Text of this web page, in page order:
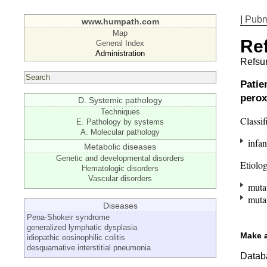
www.humpath.com
Map
General Index
Administration
D. Systemic pathology
Techniques
E. Pathology by systems
A. Molecular pathology
Metabolic diseases
Genetic and developmental disorders
Hematologic disorders
Vascular disorders
Diseases
Pena-Shokeir syndrome
generalized lymphatic dysplasia
idiopathic eosinophilic colitis
desquamative interstitial pneumonia
Make